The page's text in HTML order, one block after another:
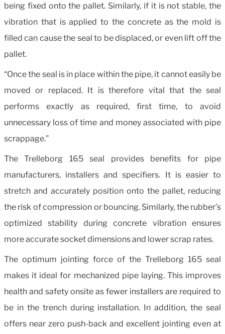
being fixed onto the pallet. Similarly, if it is not stable, the
vibration that is applied to the concrete as the mold is
filled can cause the seal to be displaced, or even lift off the
pallet.
“Once the seal is in place within the pipe, it cannot easily be
moved or replaced. It is therefore vital that the seal
performs exactly as required, first time, to avoid
unnecessary loss of time and money associated with pipe
scrappage.”
The Trelleborg 165 seal provides benefits for pipe
manufacturers, installers and specifiers. It is easier to
stretch and accurately position onto the pallet, reducing
the risk of compression or bouncing. Similarly, the rubber’s
optimized stability during concrete vibration ensures
more accurate socket dimensions and lower scrap rates.
The optimum jointing force of the Trelleborg 165 seal
makes it ideal for mechanized pipe laying. This improves
health and safety onsite as fewer installers are required to
be in the trench during installation. In addition, the seal
offers near zero push-back and excellent jointing even at